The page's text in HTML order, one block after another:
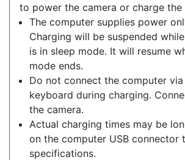
to power the camera or charge the
The computer supplies power
Charging will be suspended
is in sleep mode. It will resume
mode ends.
Do not connect the computer via
keyboard during charging.
the camera.
Actual charging times may be
on the computer USB connector
specifications.